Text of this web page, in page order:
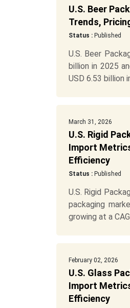
U.S. Beer
Trends,
Status :Published
U.S. Beer
billion in 2025
USD 6.53 billion
March 31, 2026
U.S. Rigid
Import
Efficiency
Status :Published
U.S. Rigid
packaging
growing at a
February 02, 2026
U.S. Glass
Import
Efficiency